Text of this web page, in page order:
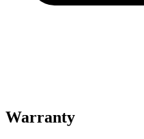
Warranty